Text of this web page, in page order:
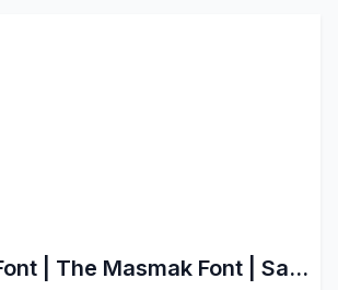
Almasmak Font | The Masmak Font | Saudi Riyal Currency Symbol